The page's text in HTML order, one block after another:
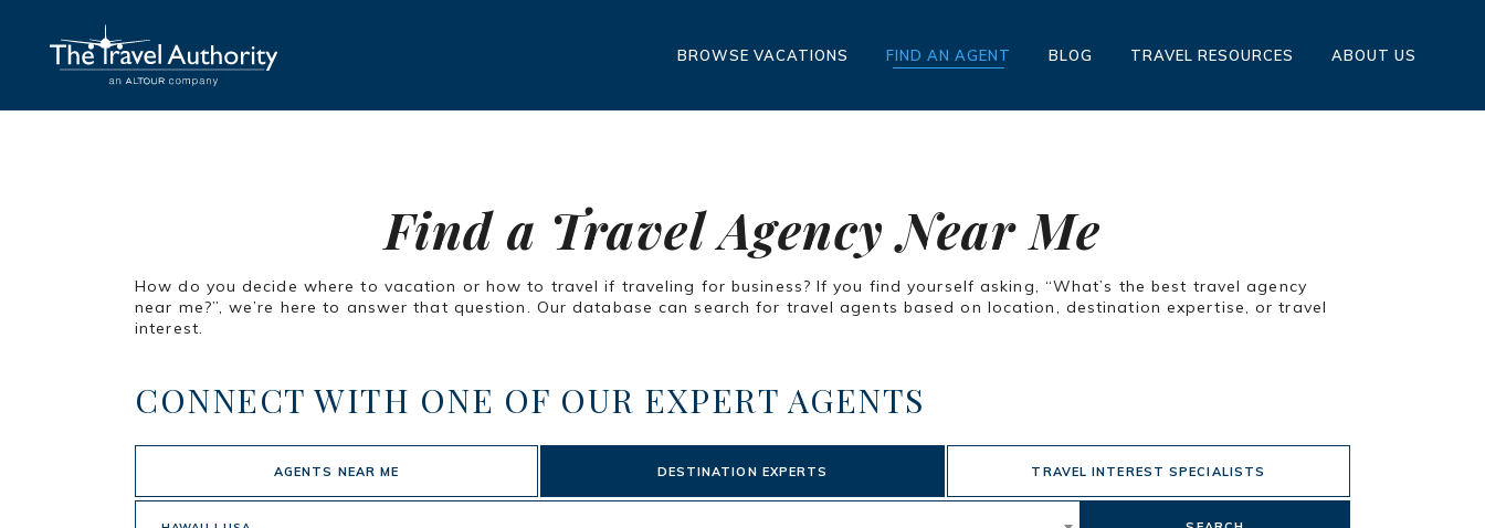
BROWSE VACATIONS FIND AN AGENT BLOG TRAVEL RESOURCES ABOUT US
Find a Travel Agency Near Me
How do you decide where to vacation or how to travel if traveling for business? If you find yourself asking, “What’s the best travel agency
near me?”, we’re here to answer that question. Our database can search for travel agents based on location, destination expertise, or travel
interest.
CONNECT WITH ONE OF OUR EXPERT AGENTS
AGENTS NEAR ME DESTINATION EXPERTS TRAVEL INTEREST SPECIALISTS